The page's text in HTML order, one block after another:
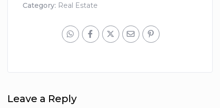
Category: Real Estate
Leave a Reply